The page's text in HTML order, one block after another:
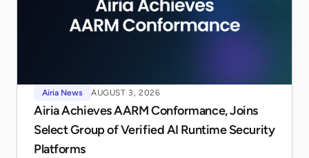
Airia News AUGUST 3, 2026
Airia Achieves AARM Conformance, Joins
Select Group of Verified AI Runtime Security
Platforms